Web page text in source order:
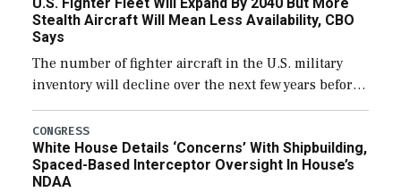
efforts and […]
Stealth Aircraft Will Mean Less Availability, CBO
Says
The number of fighter aircraft in the U.S. military
inventory will decline over the next few years before
expanding to a greater number than currently, but
their availability for operational […]
CONGRESS
White House Details ‘Concerns’ With Shipbuilding,
Spaced-Based Interceptor Oversight In House’s
NDAA